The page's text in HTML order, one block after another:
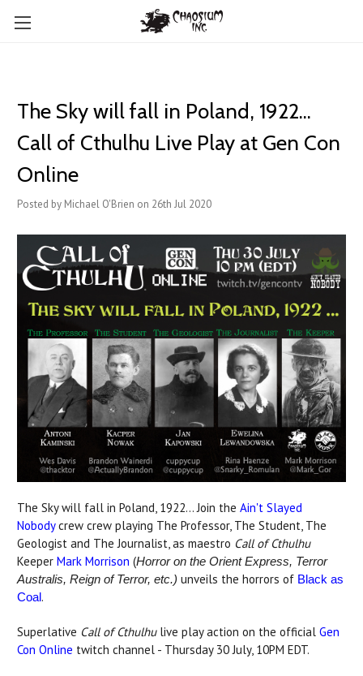
The Sky will fall in Poland, 1922...
Call of Cthulhu Live Play at Gen Con
Online
Posted by Michael O'Brien on 26th Jul 2020
The Sky will fall in Poland, 1922... Join the Ain't Slayed
Nobodycrew crew playing The Professor, The Student, The
Geologist and The Journalist, as maestro Call of Cthulhu
Keeper Mark Morrison (Horror on the Orient Express, Terror
Australis, Reign of Terror, etc.) unveils the horrors of Black as
Coal.
Superlative Call of Cthulhulive play action on the official Gen
Con Online twitch channel - Thursday 30 July, 10PM EDT.